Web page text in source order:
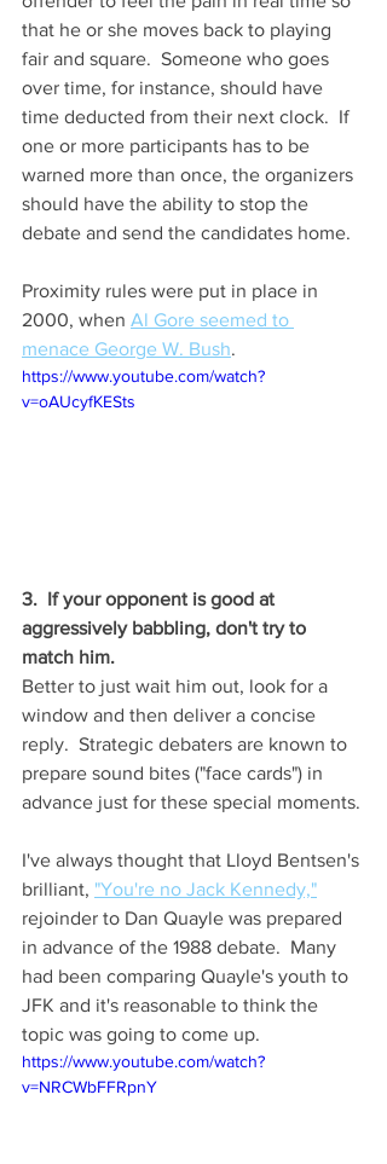
that he or she moves back to playing
fair and square.  Someone who goes
over time, for instance, should have
time deducted from their next clock.  If
one or more participants has to be
warned more than once, the organizers
should have the ability to stop the
debate and send the candidates home.
Proximity rules were put in place in
2000, when Al Gore seemed to
menace George W. Bush.
https://www.youtube.com/watch?
v=oAUcyfKESts
3.  If your opponent is good at
aggressively babbling, don't try to
match him.
Better to just wait him out, look for a
window and then deliver a concise
reply.  Strategic debaters are known to
prepare sound bites ("face cards") in
advance just for these special moments.
I've always thought that Lloyd Bentsen's
brilliant, "You're no Jack Kennedy,"
rejoinder to Dan Quayle was prepared
in advance of the 1988 debate.  Many
had been comparing Quayle's youth to
JFK and it's reasonable to think the
topic was going to come up.
https://www.youtube.com/watch?
v=NRCWbFFRpnY